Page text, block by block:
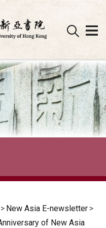
> New Asia E-newsletter >
of New Asia